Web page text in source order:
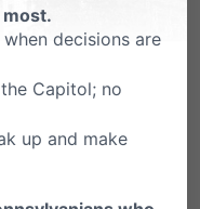
against
replaces
but in
decisions are
Capitol; no
up and make